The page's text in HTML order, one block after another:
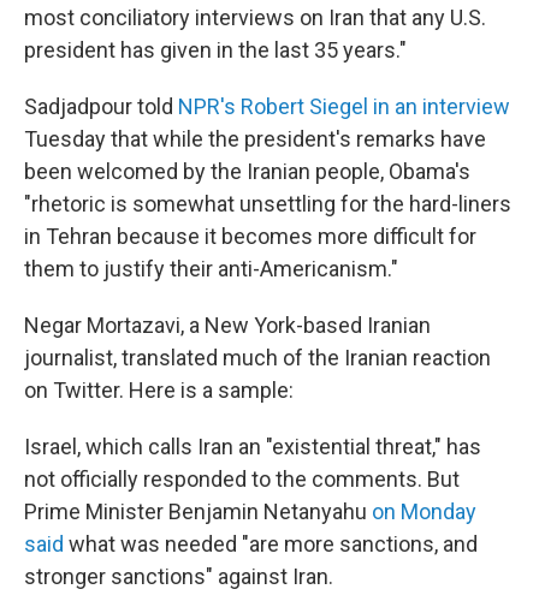
most conciliatory interviews on Iran that any U.S.
president has given in the last 35 years."
Sadjadpour told NPR's Robert Siegel in an interview
Tuesday that while the president's remarks have
been welcomed by the Iranian people, Obama's
"rhetoric is somewhat unsettling for the hard-liners
in Tehran because it becomes more difficult for
them to justify their anti-Americanism."
Negar Mortazavi, a New York-based Iranian
journalist, translated much of the Iranian reaction
on Twitter. Here is a sample:
Israel, which calls Iran an "existential threat," has
not officially responded to the comments. But
Prime Minister Benjamin Netanyahu on Monday
said what was needed "are more sanctions, and
stronger sanctions" against Iran.